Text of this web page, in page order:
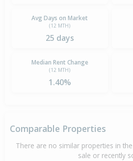
Avg Days on Market
(12 MTH)
25 days
Median Rent Change
(12 MTH)
1.40%
Comparable Properties
There are no similar properties in
sale or recently